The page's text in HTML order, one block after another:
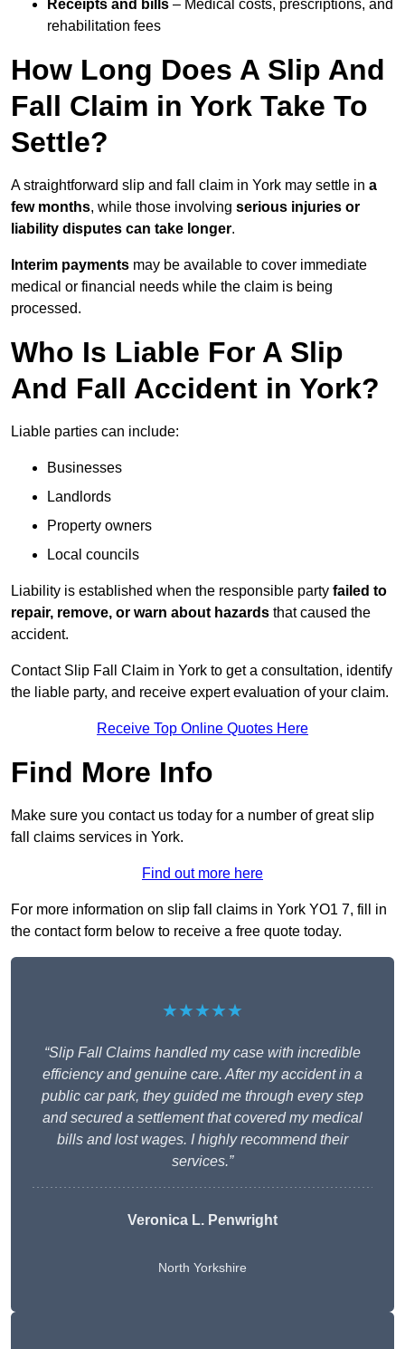
Receipts and bills – Medical costs, prescriptions, and
rehabilitation fees
How Long Does A Slip And
Fall Claim in York Take To
Settle?
A straightforward slip and fall claim in York may settle in a
few months, while those involving serious injuries or
liability disputes can take longer.
Interim payments may be available to cover immediate
medical or financial needs while the claim is being
processed.
Who Is Liable For A Slip
And Fall Accident in York?
Liable parties can include:
Businesses
Landlords
Property owners
Local councils
Liability is established when the responsible party failed to
repair, remove, or warn about hazards that caused the
accident.
Contact Slip Fall Claim in York to get a consultation, identify
the liable party, and receive expert evaluation of your claim.
Receive Top Online Quotes Here
Find More Info
Make sure you contact us today for a number of great slip
fall claims services in York.
Find out more here
For more information on slip fall claims in York YO1 7, fill in
the contact form below to receive a free quote today.
★★★★★
“Slip Fall Claims handled my case with incredible
efficiency and genuine care. After my accident in a
public car park, they guided me through every step
and secured a settlement that covered my medical
bills and lost wages. I highly recommend their
services.”
Veronica L. Penwright
North Yorkshire